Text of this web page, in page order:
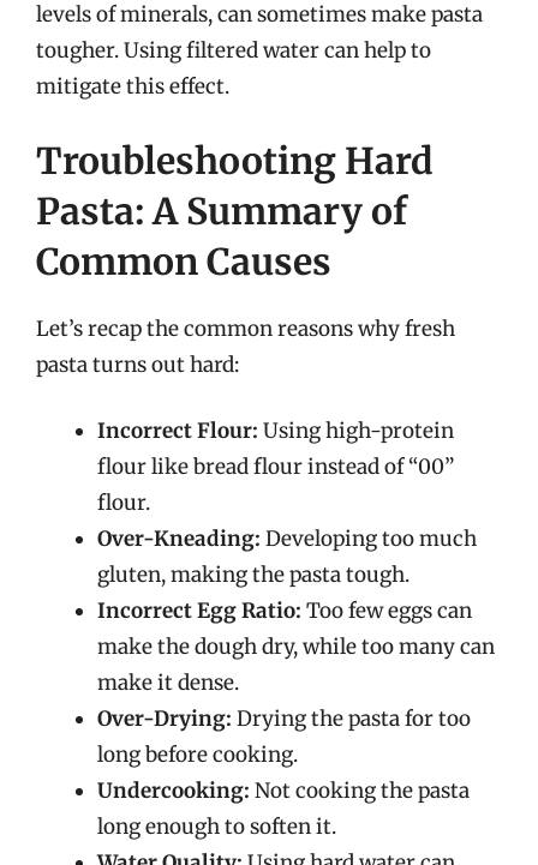
levels of minerals, can sometimes make pasta
tougher. Using filtered water can help to
mitigate this effect.
Troubleshooting Hard
Pasta: A Summary of
Common Causes
Let’s recap the common reasons why fresh
pasta turns out hard:
Incorrect Flour: Using high-protein
flour like bread flour instead of “00”
flour.
Over-Kneading: Developing too much
gluten, making the pasta tough.
Incorrect Egg Ratio: Too few eggs can
make the dough dry, while too many can
make it dense.
Over-Drying: Drying the pasta for too
long before cooking.
Undercooking: Not cooking the pasta
long enough to soften it.